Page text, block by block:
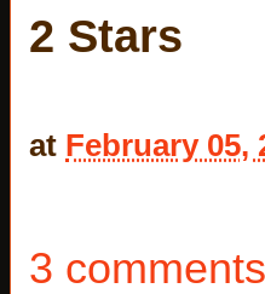
2 Stars
at February 05,
3